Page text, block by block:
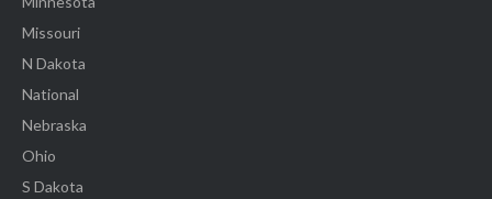
Missouri
N Dakota
National
Nebraska
Ohio
S Dakota